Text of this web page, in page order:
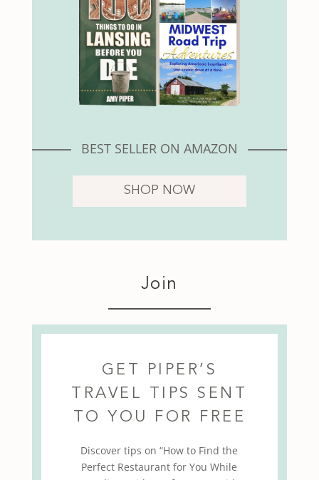
BEST SELLER ON AMAZON
SHOP NOW
Join
GET PIPER’S
TRAVEL TIPS SENT
TO YOU FOR FREE
Discover tips on “How to Find the
Perfect Restaurant for You While